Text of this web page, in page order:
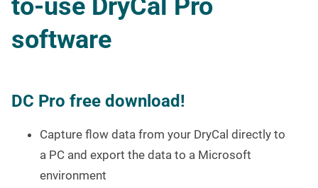
to-use DryCal Pro
software
DC Pro free download!
Capture flow data from your DryCal directly to
a PC and export the data to a Microsoft
environment